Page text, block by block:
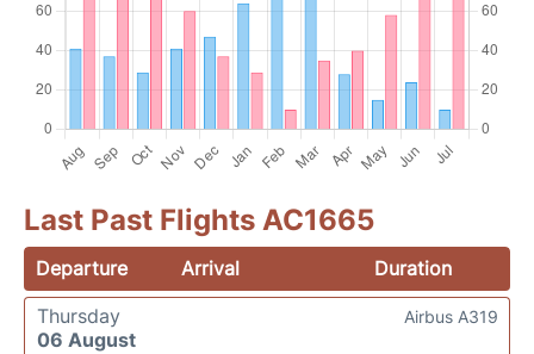
Last Past Flights AC1665
Departure Arrival
Duration
Thursday
06 August
Airbus A319